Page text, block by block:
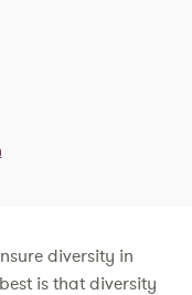
diversity in
is that diversity